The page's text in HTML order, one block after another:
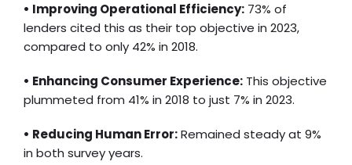
• Improving Operational Efficiency: 73% of
lenders cited this as their top objective in 2023,
compared to only 42% in 2018.
• Enhancing Consumer Experience: This objective
plummeted from 41% in 2018 to just 7% in 2023.
• Reducing Human Error:Remained steady at 9%
in both survey years.